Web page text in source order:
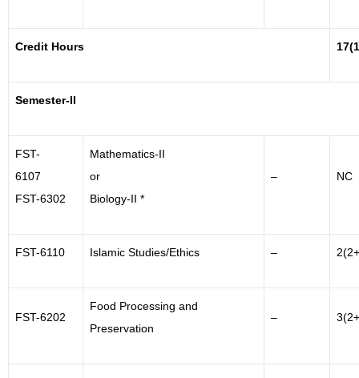
Credit Hours
Semester-II
FST-
6107
FST-6302
Mathematics-II
or
Biology-II *
– NC
FST-6110 Islamic Studies/Ethics –
FST-6202
Food Processing and
Preservation
–